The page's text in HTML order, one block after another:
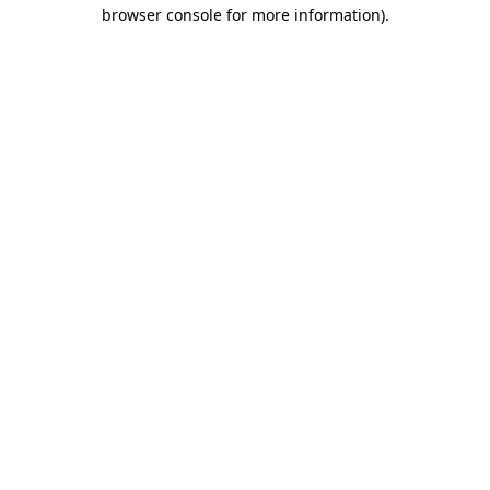
browser console for more information).